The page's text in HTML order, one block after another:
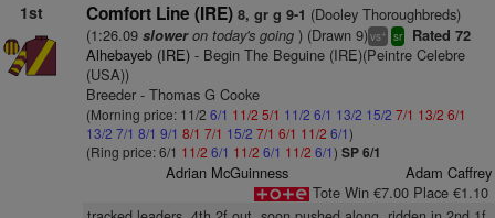
1st Comfort Line (IRE) 8, gr g 9-1 (Dooley Thoroughbreds)
(1:26.09 sloweron today's going) (Drawn 9)vs+ sr Rated 72
Alhebayeb (IRE)- Begin The Beguine (IRE)(Peintre Celebre
(USA))
Breeder - Thomas G Cooke
(Morning price: 11/2 6/1 11/2 5/1 11/2 6/1 13/2 15/2 7/1 13/2 6/1
13/2 7/1 8/1 9/1 8/1 7/1 15/2 7/1 6/1 11/2 6/1)
(Ring price: 6/1 11/2 6/1 11/2 6/1 11/2 6/1) SP 6/1
Adrian McGuinness
Adam Caffrey
Tote Win €7.00 Place €1.10